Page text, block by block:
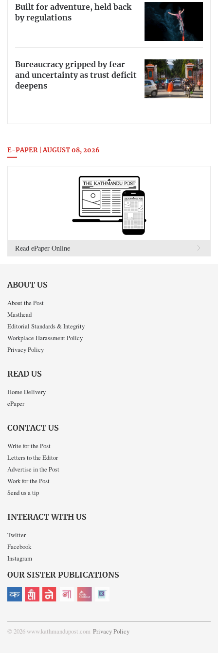
Built for adventure, held back
by regulations
Bureaucracy gripped by fear
and uncertainty as trust deficit
deepens
E-PAPER | AUGUST 08, 2026
Read ePaper Online
ABOUT US
About the Post
Masthead
Editorial Standards & Integrity
Workplace Harassment Policy
Privacy Policy
READ US
Home Delivery
ePaper
CONTACT US
Write for the Post
Letters to the Editor
Advertise in the Post
Work for the Post
Send us a tip
INTERACT WITH US
Twitter
Facebook
Instagram
OUR SISTER PUBLICATIONS
© 2026 www.kathmandupost.com Privacy Policy